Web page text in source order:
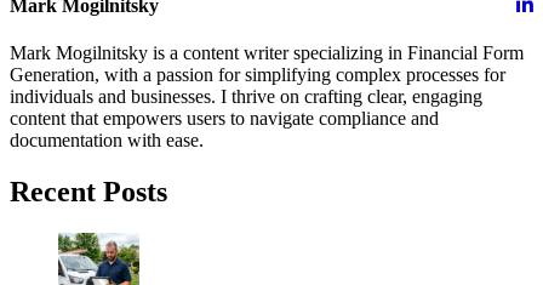
Mark Mogilnitsky
Mark Mogilnitsky is a content writer specializing in Financial Form
Generation, with a passion for simplifying complex processes for
individuals and businesses. I thrive on crafting clear, engaging
content that empowers users to navigate compliance and
documentation with ease.
Recent Posts